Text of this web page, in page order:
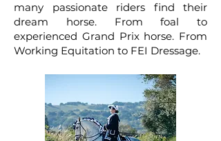
many passionate riders find their
dream horse. From foal to
experienced Grand Prix horse. From
Working Equitation to FEI Dressage.